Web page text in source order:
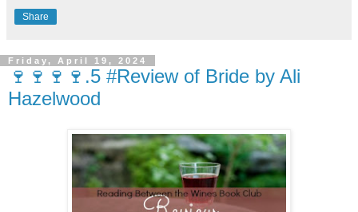
Share
Friday, April 19, 2024
🍷🍷🍷🍷.5 #Review of Bride by Ali
Hazelwood